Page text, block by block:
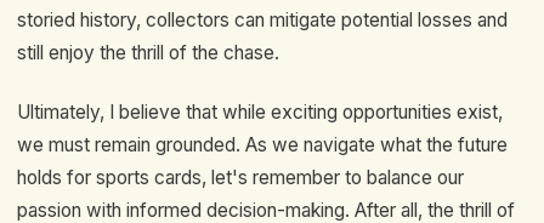
storied history, collectors can mitigate potential losses and
still enjoy the thrill of the chase.
Ultimately, I believe that while exciting opportunities exist,
we must remain grounded. As we navigate what the future
holds for sports cards, let's remember to balance our
passion with informed decision-making. After all, the thrill of